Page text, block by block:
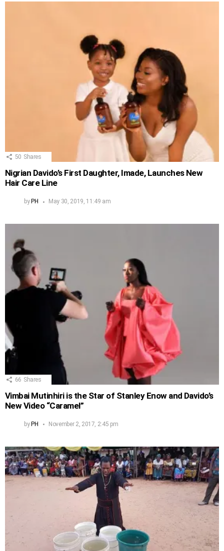
50 Shares
Nigrian Davido’s First Daughter, Imade, Launches New
Hair Care Line
by PH May 30, 2019, 11:49 am
66 Shares
Vimbai Mutinhiri is the Star of Stanley Enow and Davido’s
New Video “Caramel”
byPH November 2, 2017, 2:45 pm